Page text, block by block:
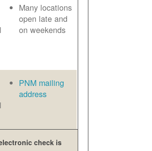
Many locations
open late and
on weekends
PNM mailing
address
check is